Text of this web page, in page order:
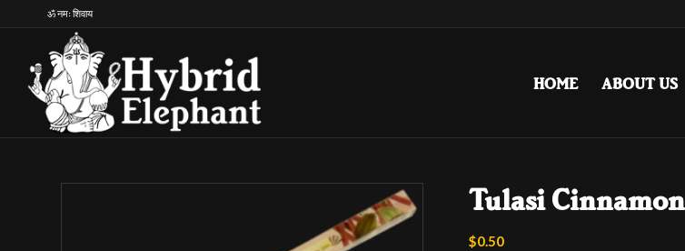
ॐ नमः शिवाय
HOME ABOUT US
Tulasi Cinnamon
$0.50